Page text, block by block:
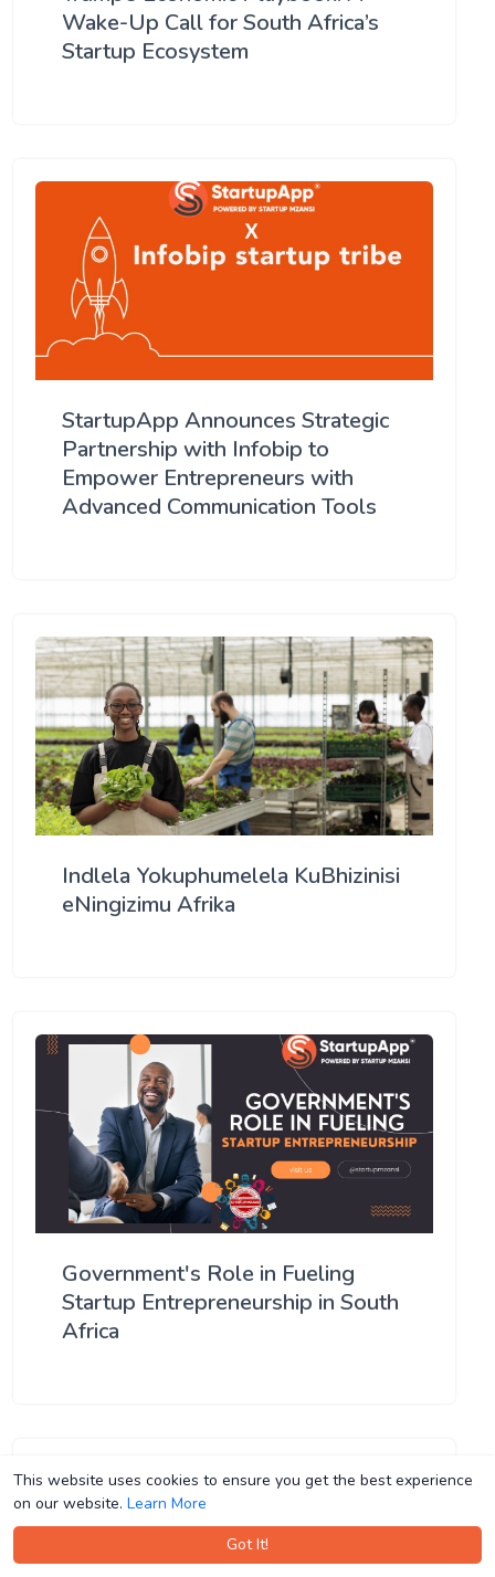
This website uses cookies to ensure you get the best experience
on our website. Learn More
Got It!
This website uses cookies to ensure you get the best experience
on our website. Learn More
Got It!
Wake-Up Call for South Africa’s
Startup Ecosystem
StartupApp Announces Strategic
Partnership with Infobip to
Empower Entrepreneurs with
Advanced Communication Tools
Indlela Yokuphumelela KuBhizinisi
eNingizimu Afrika
Government's Role in Fueling
Startup Entrepreneurship in South
Africa